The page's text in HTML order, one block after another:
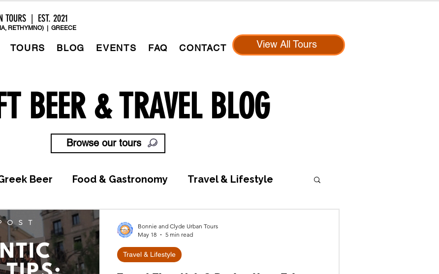
TOURS | EST. 2021
RETHYMNO) | GREECE
TOURS BLOG EVENTS FAQ CONTACT View All Tours
BEER & TRAVEL BLOG
Browse our tours
Beer Food & Gastronomy Travel & Lifestyle
Travel & Lifestyle
Bonnie and Clyde Urban Tours
May 18
5 min read